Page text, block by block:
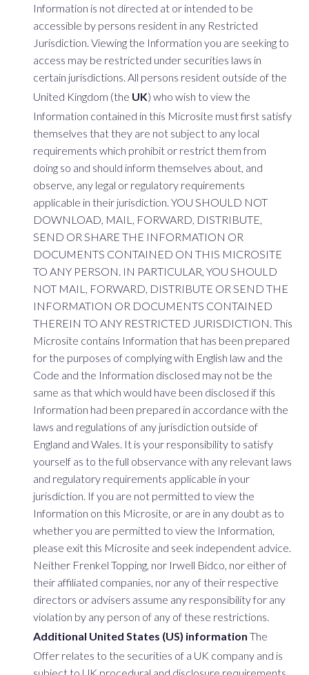
Information is not directed at or intended to be
accessible by persons resident in any Restricted
Jurisdiction. Viewing the Information you are seeking to
access may be restricted under securities laws in
certain jurisdictions. All persons resident outside of the
United Kingdom (the UK) who wish to view the
Information contained in this Microsite must first satisfy
themselves that they are not subject to any local
requirements which prohibit or restrict them from
doing so and should inform themselves about, and
observe, any legal or regulatory requirements
applicable in their jurisdiction. YOU SHOULD NOT
DOWNLOAD, MAIL, FORWARD, DISTRIBUTE,
SEND OR SHARE THE INFORMATION OR
DOCUMENTS CONTAINED ON THIS MICROSITE
TO ANY PERSON. IN PARTICULAR, YOU SHOULD
NOT MAIL, FORWARD, DISTRIBUTE OR SEND THE
INFORMATION OR DOCUMENTS CONTAINED
THEREIN TO ANY RESTRICTED JURISDICTION. This
Microsite contains Information that has been prepared
for the purposes of complying with English law and the
Code and the Information disclosed may not be the
same as that which would have been disclosed if this
Information had been prepared in accordance with the
laws and regulations of any jurisdiction outside of
England and Wales. It is your responsibility to satisfy
yourself as to the full observance with any relevant laws
and regulatory requirements applicable in your
jurisdiction. If you are not permitted to view the
Information on this Microsite, or are in any doubt as to
whether you are permitted to view the Information,
please exit this Microsite and seek independent advice.
Neither Frenkel Topping, nor Irwell Bidco, nor either of
their affiliated companies, nor any of their respective
directors or advisers assume any responsibility for any
violation by any person of any of these restrictions.
Additional United States (US) information The
Offer relates to the securities of a UK company and is